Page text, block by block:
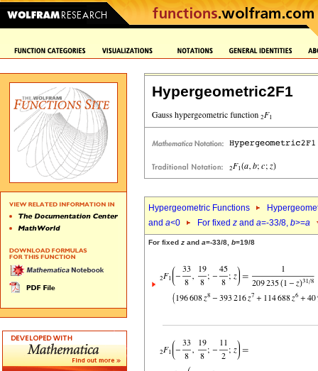
Hypergeometric2F1
Hypergeometric Functions
and a<0 For fixed z and a=-33/8, b>=a
For fixed z and a=-33/8, b=19/8